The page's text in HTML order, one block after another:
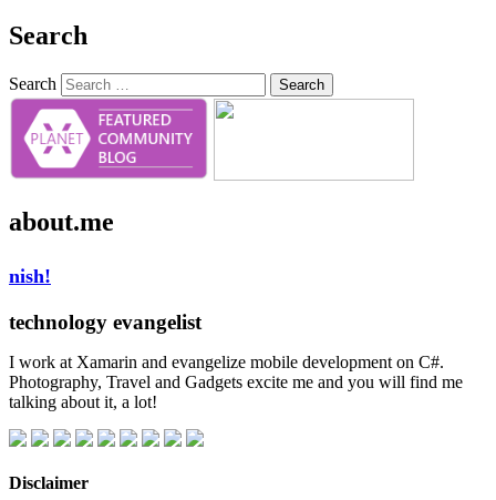
Search
Search
about.me
nish!
technology evangelist
I work at Xamarin and evangelize mobile development on C#.
Photography, Travel and Gadgets excite me and you will find me
talking about it, a lot!
Disclaimer